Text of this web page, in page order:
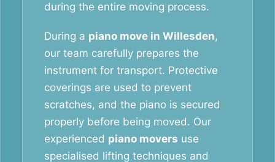
during the entire moving process.
During a piano move in Willesden,
our team carefully prepares the
instrument for transport. Protective
coverings are used to prevent
scratches, and the piano is secured
properly before being moved. Our
experienced piano movers use
specialised lifting techniques and